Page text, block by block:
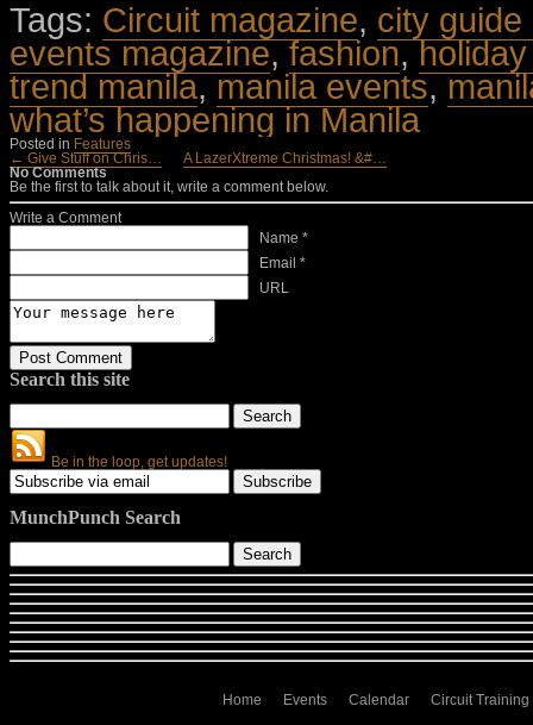
Tags: Circuit magazine, city guide
events magazine,fashion,
trend manila,manila events,
what’s happening in Manila
Posted in Features
← Give Stuff on Chris…
A LazerXtreme Christmas! &#…
No Comments
Be the first to talk about it, write a comment below.
Write a Comment
Name *
Email *
URL
Search this site
Be in the loop, get updates!
MunchPunch Search
Home Events Calendar Circuit Training